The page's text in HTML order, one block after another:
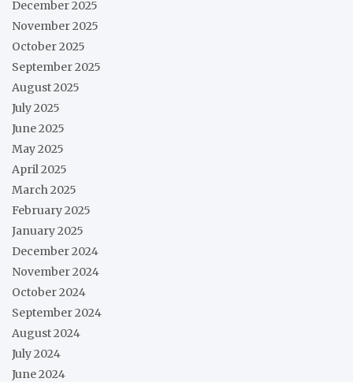
December 2025
November 2025
October 2025
September 2025
August 2025
July 2025
June 2025
May 2025
April 2025
March 2025
February 2025
January 2025
December 2024
November 2024
October 2024
September 2024
August 2024
July 2024
June 2024